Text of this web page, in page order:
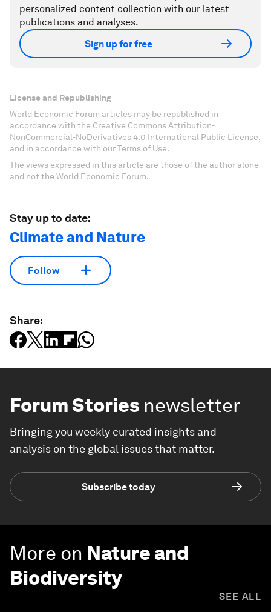
personalized content collection with our latest
publications and analyses.
Sign up for free
License and Republishing
World Economic Forum articles may be republished in
accordance with the Creative Commons Attribution-
NonCommercial-NoDerivatives 4.0 International Public License,
and in accordance with our Terms of Use.
The views expressed in this article are those of the author alone
and not the World Economic Forum.
Stay up to date:
Climate and Nature
Follow
Share:
Forum Stories newsletter
Bringing you weekly curated insights and
analysis on the global issues that matter.
Subscribe today
More on Nature and
Biodiversity
SEE ALL